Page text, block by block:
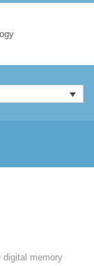
digital memory